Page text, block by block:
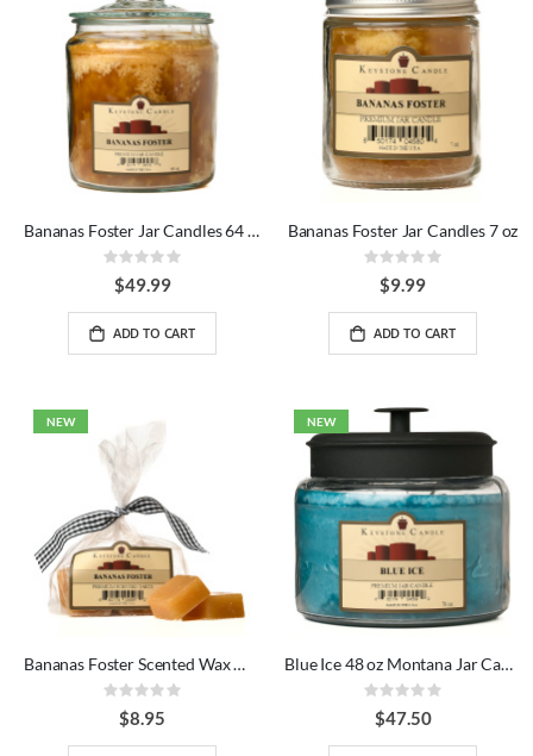
Bananas Foster Jar Candles 64 oz
Rating:
0%
$49.99
ADD TO CART
Bananas Foster Jar Candles 7 oz
Rating:
0%$9.99
ADD TO CART
NEW
Bananas Foster Scented Wax Melts Bag
Rating:
0%$8.95
NEW
Blue Ice 48 oz Montana Jar Candles
Rating:
0%
$47.50